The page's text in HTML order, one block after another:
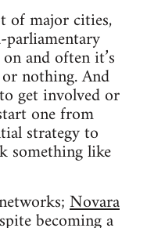
of major cities,
and often it’s
nothing. And
get involved or
one from
strategy to
something like
Novara
becoming a